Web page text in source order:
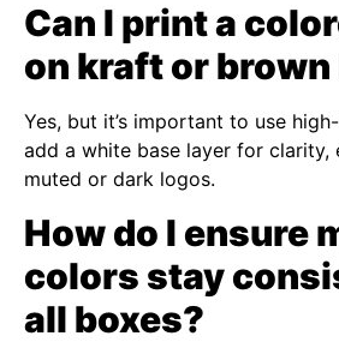
Can I print a
on kraft or brown
Yes, but it’s important to use
add a white base layer for clarity,
muted or dark logos.
How do I ensure
colors stay
all boxes?